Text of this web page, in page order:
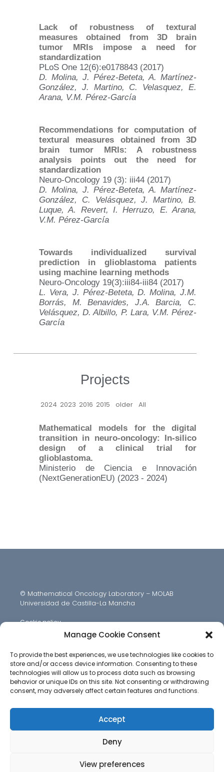
Manage Cookie Consent
To provide the best experiences, we use technologies like cookies to
store and/or access device information. Consenting to these
technologies will allow us to process data such as browsing
behavior or unique IDs on this site. Not consenting or withdrawing
consent, may adversely affect certain features and functions.
Accept
Deny
View preferences
Lack of robustness of textural
measures obtained from 3D brain
tumor MRIs impose a need for
standardization
PLoS One 12(6):e0178843 (2017)
D. Molina, J. Pérez-Beteta, A. Martínez-
González, J. Martino, C. Velasquez, E.
Arana, V.M. Pérez-García
Recommendations for computation of
textural measures obtained from 3D
brain tumor MRIs: A robustness
analysis points out the need for
standardization
Neuro-Oncology 19 (3): iii44 (2017)
D. Molina, J. Pérez-Beteta, A. Martínez-
González, C. Velásquez, J. Martino, B.
Luque, A. Revert, I. Herruzo, E. Arana,
V.M. Pérez-García
Towards individualized survival
prediction in glioblastoma patients
using machine learning methods
Neuro-Oncology 19(3):iii84-iii84 (2017)
L. Vera, J. Pérez-Beteta, D. Molina, J.M.
Borrás, M. Benavides, J.A. Barcia, C.
Velásquez, D. Albillo, P. Lara, V.M. Pérez-
García
Projects
2024 2023 2016 2015 older All
Mathematical models for the digital
transition in neuro-oncology: In-silico
design of a clinical trial for
glioblastoma.
Ministerio de Ciencia e Innovación
(NextGenerationEU) (2023 - 2024)
© Mathematical Oncology Laboratory – MOLAB
Universidad de Castilla-La Mancha
Cookie policy